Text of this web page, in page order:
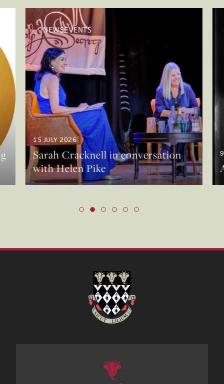
NEWSEVENTS
15 JULY 2026
Sarah Cracknell in conversation
with Helen Pike